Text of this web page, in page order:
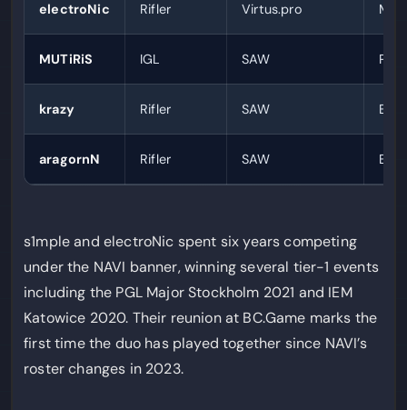
electroNic Rifler Virtus.pro
MUTiRiS IGL SAW
krazy Rifler SAW
aragornN Rifler SAW
s1mple and electroNic spent six years competing
under the NAVI banner, winning several tier-1 events
including the PGL Major Stockholm 2021 and IEM
Katowice 2020. Their reunion at BC.Game marks the
first time the duo has played together since NAVI’s
roster changes in 2023.